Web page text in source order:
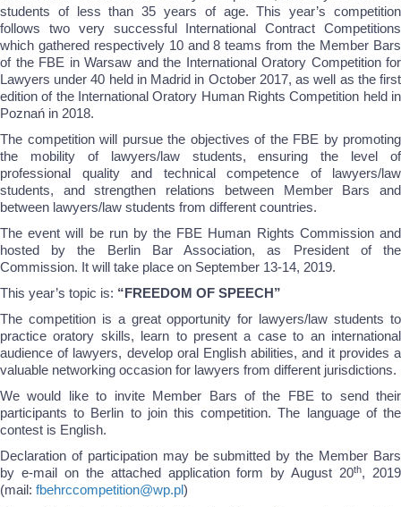
students of less than 35 years of age. This year’s competition
follows two very successful International Contract Competitions
which gathered respectively 10 and 8 teams from the Member Bars
of the FBE in Warsaw and the International Oratory Competition for
Lawyers under 40 held in Madrid in October 2017, as well as the first
edition of the International Oratory Human Rights Competition held in
Poznań in 2018.
The competition will pursue the objectives of the FBE by promoting
the mobility of lawyers/law students, ensuring the level of
professional quality and technical competence of lawyers/law
students, and strengthen relations between Member Bars and
between lawyers/law students from different countries.
The event will be run by the FBE Human Rights Commission and
hosted by the Berlin Bar Association, as President of the
Commission. It will take place on September 13-14, 2019.
This year’s topic is: “FREEDOM OF SPEECH”
The competition is a great opportunity for lawyers/law students to
practice oratory skills, learn to present a case to an international
audience of lawyers, develop oral English abilities, and it provides a
valuable networking occasion for lawyers from different jurisdictions.
We would like to invite Member Bars of the FBE to send their
participants to Berlin to join this competition. The language of the
contest is English.
Declaration of participation may be submitted by the Member Bars
by e-mail on the attached application form by August 20th, 2019
(mail: fbehrccompetition@wp.pl)